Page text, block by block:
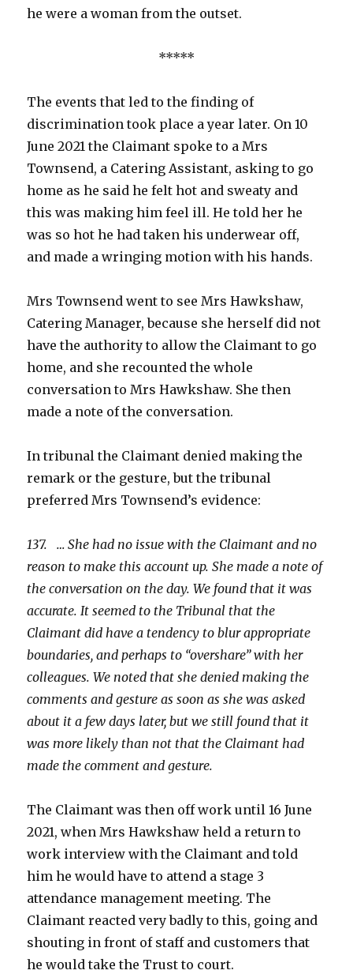
he were a woman from the outset.
*****
The events that led to the finding of
discrimination took place a year later. On 10
June 2021 the Claimant spoke to a Mrs
Townsend, a Catering Assistant, asking to go
home as he said he felt hot and sweaty and
this was making him feel ill. He told her he
was so hot he had taken his underwear off,
and made a wringing motion with his hands.
Mrs Townsend went to see Mrs Hawkshaw,
Catering Manager, because she herself did not
have the authority to allow the Claimant to go
home, and she recounted the whole
conversation to Mrs Hawkshaw. She then
made a note of the conversation.
In tribunal the Claimant denied making the
remark or the gesture, but the tribunal
preferred Mrs Townsend’s evidence:
137. … She had no issue with the Claimant and no
reason to make this account up. She made a note of
the conversation on the day. We found that it was
accurate. It seemed to the Tribunal that the
Claimant did have a tendency to blur appropriate
boundaries, and perhaps to “overshare” with her
colleagues. We noted that she denied making the
comments and gesture as soon as she was asked
about it a few days later, but we still found that it
was more likely than not that the Claimant had
made the comment and gesture.
The Claimant was then off work until 16 June
2021, when Mrs Hawkshaw held a return to
work interview with the Claimant and told
him he would have to attend a stage 3
attendance management meeting. The
Claimant reacted very badly to this, going and
shouting in front of staff and customers that
he would take the Trust to court.